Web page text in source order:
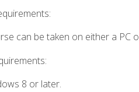
can be taken on either a PC
8 or later.